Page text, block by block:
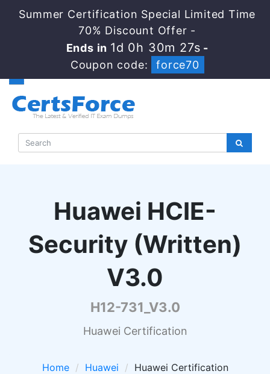
Summer Certification Special Limited Time
70% Discount Offer -
Ends in 1d 0h 30m 26s -
Coupon code:
force70
Huawei HCIE-
Security (Written)
V3.0
H12-731_V3.0
Huawei Certification
Home Huawei
Huawei Certification